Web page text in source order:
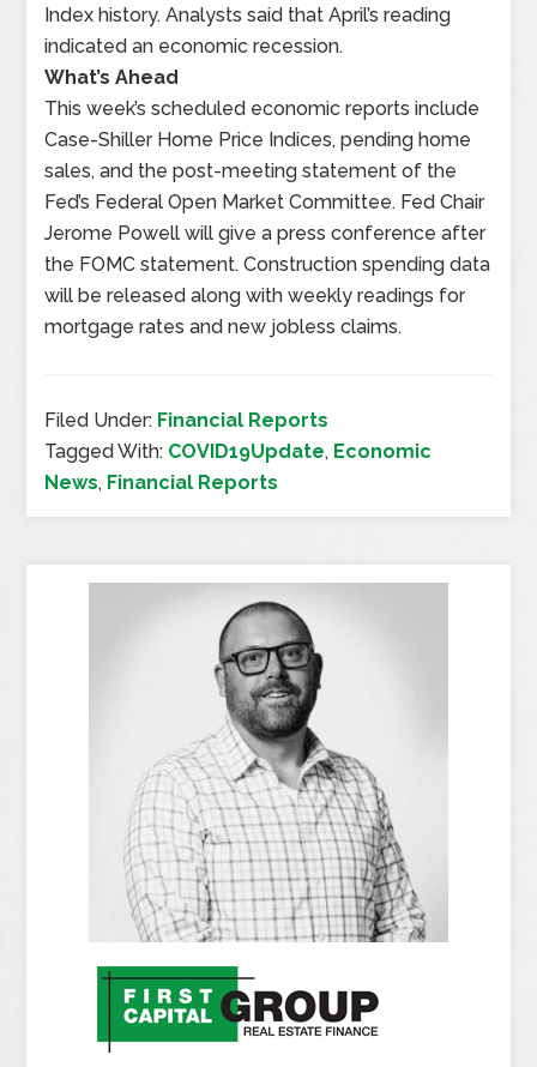
Index history. Analysts said that April’s reading
indicated an economic recession.
What’s Ahead
This week’s scheduled economic reports include
Case-Shiller Home Price Indices, pending home
sales, and the post-meeting statement of the
Fed’s Federal Open Market Committee. Fed Chair
Jerome Powell will give a press conference after
the FOMC statement. Construction spending data
will be released along with weekly readings for
mortgage rates and new jobless claims.
Filed Under: Financial Reports
Tagged With: COVID19Update, Economic
News, Financial Reports